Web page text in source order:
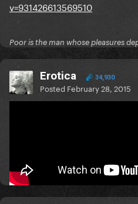
v=931426613569510
Poor is the man whose pleasures
Erotica 34,930
Posted February 28, 2015
Poor is the man whose pleasures